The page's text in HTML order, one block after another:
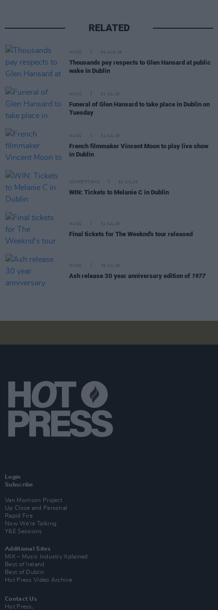
RELATED
MUSIC 04 AUG 26
Thousands pay respects to Glen Hansard at public
wake in Dublin
MUSIC 31 JUL 26
Funeral of Glen Hansard to take place in Dublin on
Tuesday
MUSIC 31 JUL 26
French filmmaker Vincent Moon to play live show
in Dublin
COMPETITIONS 31 JUL 26
WIN: Tickets to Melanie C in Dublin
MUSIC 31 JUL 26
Final tickets for The Weeknd's tour released
MUSIC 30 JUL 26
Ash release 30 year anniversary edition of 1977
Login
Subscribe
Van Morrison Project
Up Close and Personal
Rapid Fire
Now We’re Talking
Y&E Sessions
Additional Sites
MIX – Music Industry Xplained
Best of Ireland
Best of Dublin
Hot Press Video Archive
Contact Us
Hot Press,